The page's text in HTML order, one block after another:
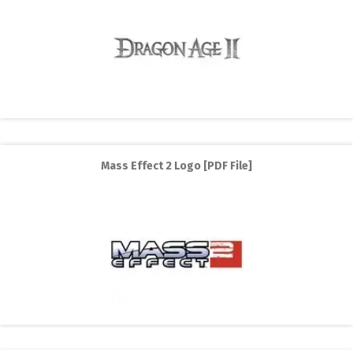
Mass Effect 2 Logo [PDF File]